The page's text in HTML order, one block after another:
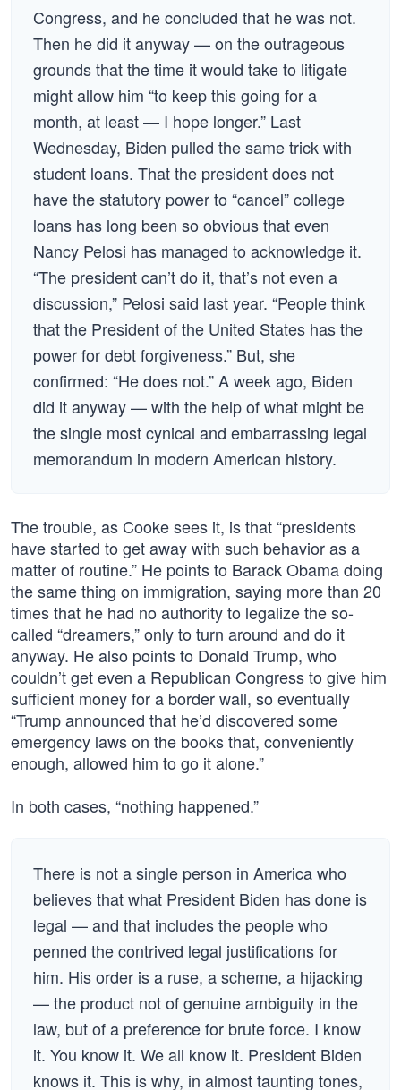
Congress, and he concluded that he was not.
Then he did it anyway — on the outrageous
grounds that the time it would take to litigate
might allow him “to keep this going for a
month, at least — I hope longer.” Last
Wednesday, Biden pulled the same trick with
student loans. That the president does not
have the statutory power to “cancel” college
loans has long been so obvious that even
Nancy Pelosi has managed to acknowledge it.
“The president can’t do it, that’s not even a
discussion,” Pelosi said last year. “People think
that the President of the United States has the
power for debt forgiveness.” But, she
confirmed: “He does not.” A week ago, Biden
did it anyway — with the help of what might be
the single most cynical and embarrassing legal
memorandum in modern American history.
The trouble, as Cooke sees it, is that “presidents
have started to get away with such behavior as a
matter of routine.” He points to Barack Obama doing
the same thing on immigration, saying more than 20
times that he had no authority to legalize the so-
called “dreamers,” only to turn around and do it
anyway. He also points to Donald Trump, who
couldn’t get even a Republican Congress to give him
sufficient money for a border wall, so eventually
“Trump announced that he’d discovered some
emergency laws on the books that, conveniently
enough, allowed him to go it alone.”
In both cases, “nothing happened.”
There is not a single person in America who
believes that what President Biden has done is
legal — and that includes the people who
penned the contrived legal justifications for
him. His order is a ruse, a scheme, a hijacking
— the product not of genuine ambiguity in the
law, but of a preference for brute force. I know
it. You know it. We all know it. President Biden
knows it. This is why, in almost taunting tones,